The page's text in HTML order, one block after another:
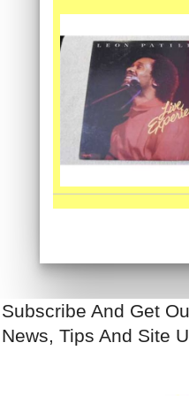
Subscribe And Get
News, Tips And Site